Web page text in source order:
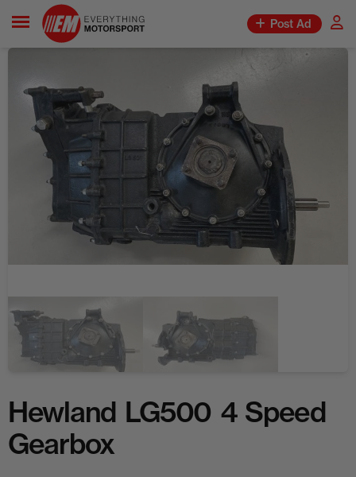
Post Ad
Hewland LG500 4 Speed
Gearbox